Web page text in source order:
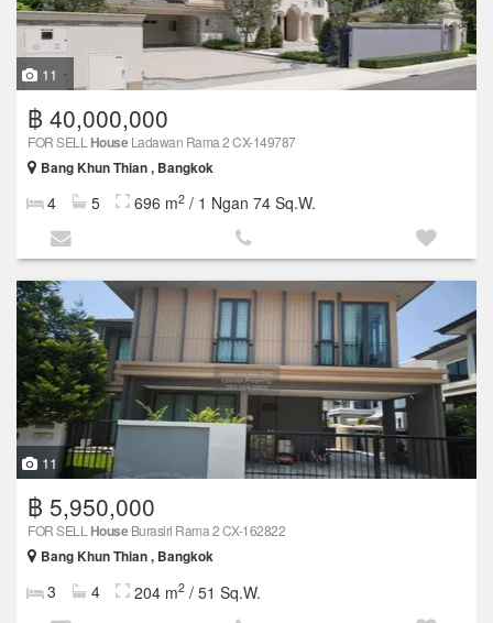
11
฿ 40,000,000
FOR SELL HouseLadawan Rama 2 CX-149787
Bang Khun Thian , Bangkok
4 5 696 m2 / 1 Ngan 74 Sq.W.
11
฿ 5,950,000
FOR SELL HouseBurasiri Rama 2 CX-162822
Bang Khun Thian , Bangkok
3 4 204 m2 / 51 Sq.W.